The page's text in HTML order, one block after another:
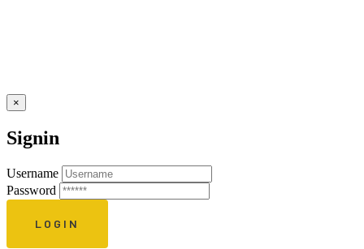
×
Signin
Username
Password